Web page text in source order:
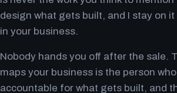
design what gets built, and I stay on
in your business.
Nobody hands you off after the sale.
maps your business is the person
accountable for what gets built, and